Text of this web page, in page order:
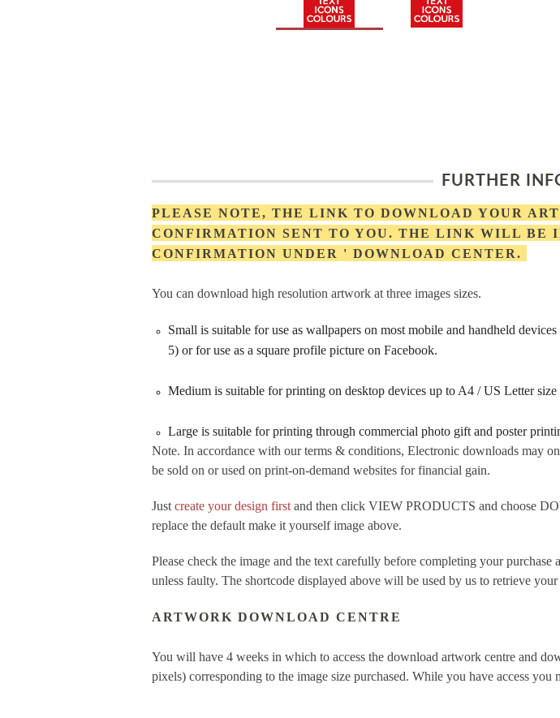
FURTHER
PLEASE NOTE, THE LINK TO DOWNLOAD YOUR
CONFIRMATION SENT TO YOU. THE LINK WILL BE
CONFIRMATION UNDER ' DOWNLOAD CENTER.
You can download high resolution artwork at three images sizes.
Small is suitable for use as wallpapers on most mobile and handheld
5) or for use as a square profile picture on Facebook.
Medium is suitable for printing on desktop devices up to A4 / US Letter
Large is suitable for printing through commercial photo gift and poster
Note. In accordance with our terms & conditions, Electronic downloads may
be sold on or used on print-on-demand websites for financial gain.
Just create your design first and then click VIEW PRODUCTS and choose
replace the default make it yourself image above.
Please check the image and the text carefully before completing your
unless faulty. The shortcode displayed above will be used by us to retrieve
ARTWORK DOWNLOAD CENTRE
You will have 4 weeks in which to access the download artwork centre and
pixels) corresponding to the image size purchased. While you have access